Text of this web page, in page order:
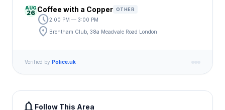
AUG
26 Coffee with a Copper OTHER
schedule2:00 PM — 3:00 PM
location_on Brentham Club, 38a Meadvale Road London
Verified by Police.uk
notifications Follow This Area